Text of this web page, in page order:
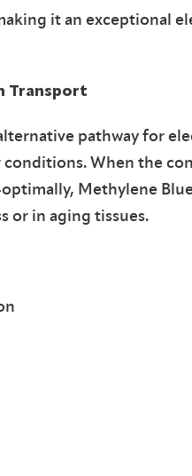
it an exceptional
Transport
pathway for
When the
Methylene
or in aging tissues.